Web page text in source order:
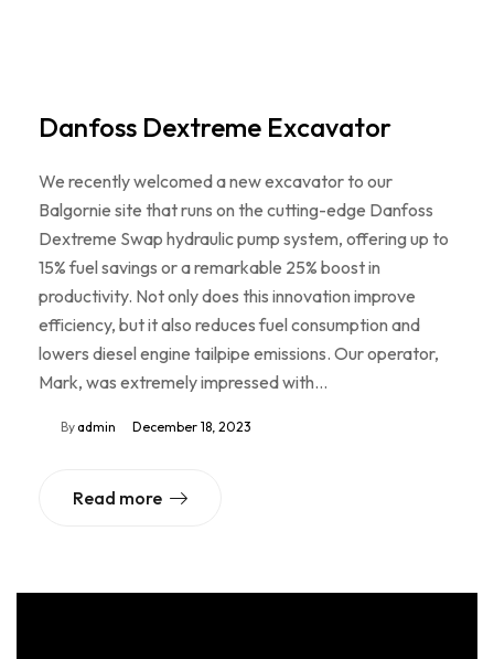
Danfoss Dextreme Excavator
We recently welcomed a new excavator to our
Balgornie site that runs on the cutting-edge Danfoss
Dextreme Swap hydraulic pump system, offering up to
15% fuel savings or a remarkable 25% boost in
productivity. Not only does this innovation improve
efficiency, but it also reduces fuel consumption and
lowers diesel engine tailpipe emissions. Our operator,
Mark, was extremely impressed with…
By admin December 18, 2023
Read more